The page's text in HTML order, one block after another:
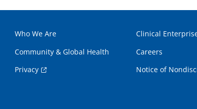
Who We Are
Clinical
Community & Global Health
Careers
Privacy
Notice of